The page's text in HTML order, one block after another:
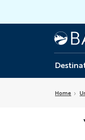
Home
Home